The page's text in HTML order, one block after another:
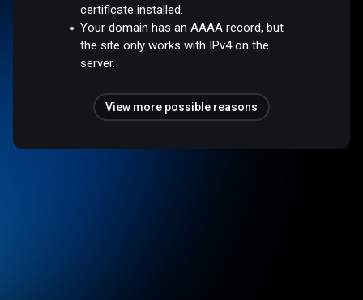
certificate installed.
Your domain has an AAAA record, but
the site only works with IPv4 on the
server.
View more possible reasons